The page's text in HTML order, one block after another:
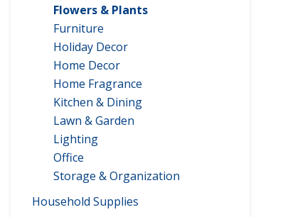
Flowers & Plants
Furniture
Holiday Decor
Home Decor
Home Fragrance
Kitchen & Dining
Lawn & Garden
Lighting
Office
Storage & Organization
Household Supplies